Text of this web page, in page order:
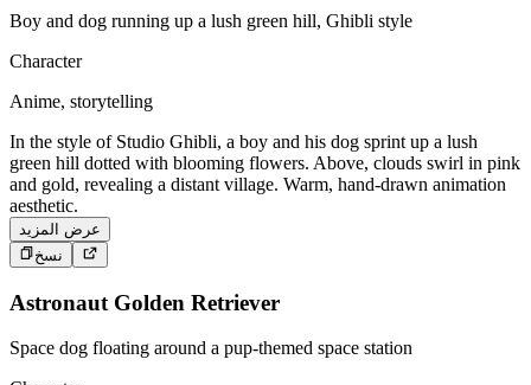
Boy and dog running up a lush green hill, Ghibli style
Character
Anime, storytelling
In the style of Studio Ghibli, a boy and his dog sprint up a lush
green hill dotted with blooming flowers. Above, clouds swirl in pink
and gold, revealing a distant village. Warm, hand-drawn animation
aesthetic.
عرض المزيد
نسخ
Astronaut Golden Retriever
Space dog floating around a pup-themed space station